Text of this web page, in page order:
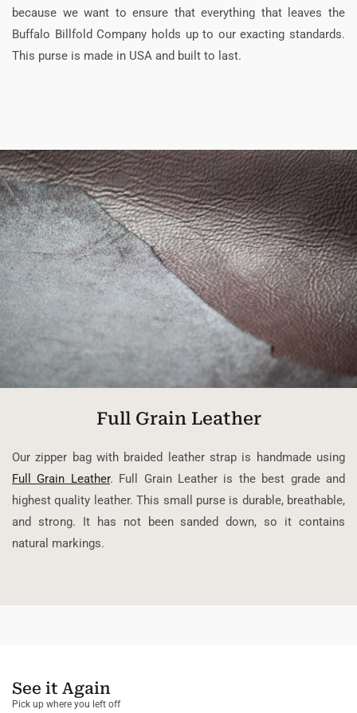
because we want to ensure that everything that leaves the
Buffalo Billfold Company holds up to our exacting standards.
This purse is made in USA and built to last.
Full Grain Leather
Our zipper bag with braided leather strap is handmade using
Full Grain Leather. Full Grain Leather is the best grade and
highest quality leather. This small purse is durable, breathable,
and strong. It has not been sanded down, so it contains
natural markings.
See it Again
Pick up where you left off